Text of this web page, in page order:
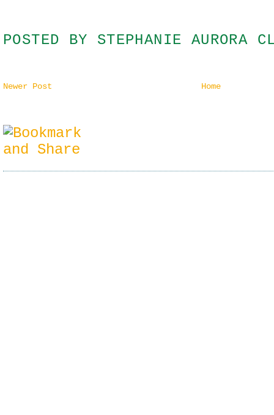
POSTED BY STEPHANIE AURORA
Newer Post Home